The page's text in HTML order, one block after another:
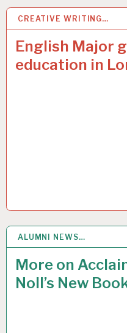
CREATIVE WRITING…
English Major
education in
2 MAR 2017
ALUMNI NEWS…
More on
Noll’s New
1 FEB 2017